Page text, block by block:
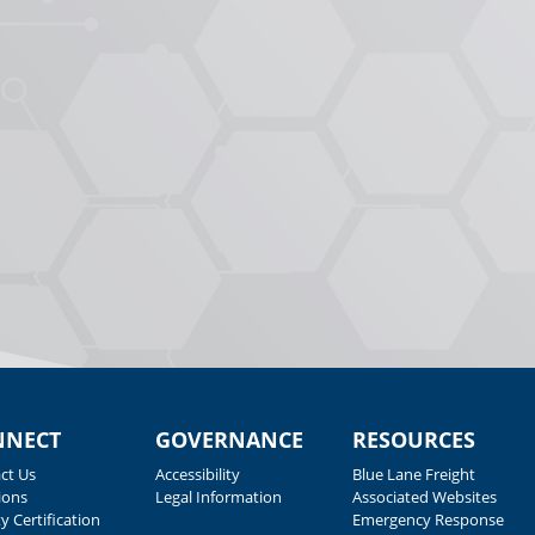
Us
Certification
GOVERNANCE
Accessibility
Legal Information
RESOURCES
Blue Lane Freight
Associated Websites
Emergency Response